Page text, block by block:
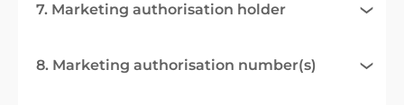
7. Marketing authorisation holder
8. Marketing authorisation number(s)